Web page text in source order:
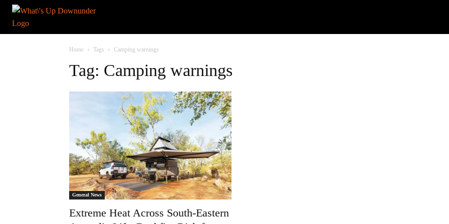
Home Tags Camping warnings
Tag: Camping warnings
General News
Extreme Heat Across South-Eastern